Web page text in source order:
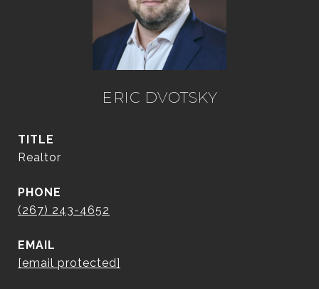
ERIC DVOTSKY
TITLE
Realtor
PHONE
(267) 243-4652
EMAIL
[email protected]